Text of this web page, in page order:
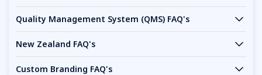
Quality Management System (QMS) FAQ's
New Zealand FAQ's
Custom Branding FAQ's